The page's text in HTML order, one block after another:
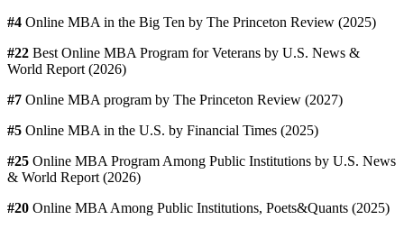
#4 Online MBA in the Big Ten by The Princeton Review (2025)
#22 Best Online MBA Program for Veterans by U.S. News &
World Report (2026)
#7 Online MBA program by The Princeton Review (2027)
#5 Online MBA in the U.S. by Financial Times (2025)
#25 Online MBA Program Among Public Institutions by U.S. News
& World Report (2026)
#20 Online MBA Among Public Institutions, Poets&Quants (2025)